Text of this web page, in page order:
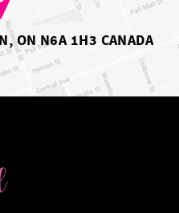
ON N6A 1H3 CANADA